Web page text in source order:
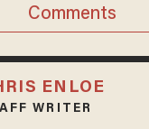
Comments
ENLOE
WRITER